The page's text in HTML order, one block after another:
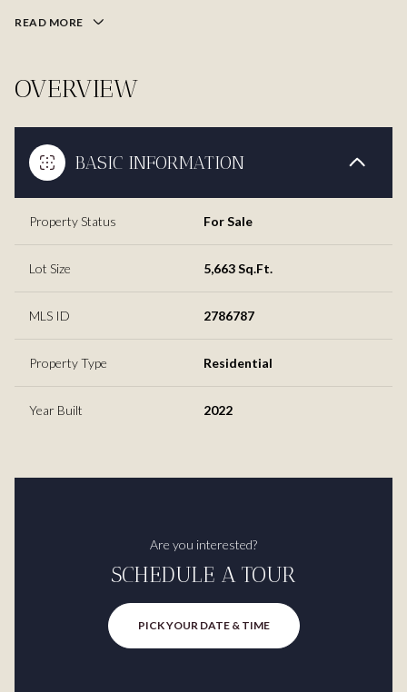
READ MORE
OVERVIEW
BASIC INFORMATION
Property Status For Sale
Lot Size 5,663 Sq.Ft.
MLS ID 2786787
Property Type Residential
Year Built 2022
Are you interested?
SCHEDULE A TOUR
PICK YOUR DATE & TIME